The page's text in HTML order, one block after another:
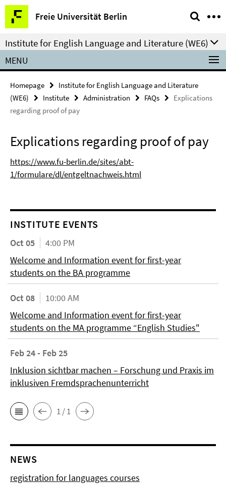
Springe
direkt
zu
Inhalt
Freie Universität Berlin
Service
Navigation
Institute for English Language and Literature (WE6)
MENU
Homepage
Institute for English Language and Literature
(WE6)
Institute Administration FAQs
Explications
regarding proof of pay
Explications regarding proof of pay
https://www.fu-berlin.de/sites/abt-
1/formulare/dl/entgeltnachweis.html
INSTITUTE EVENTS
Oct 05
4:00 PM
Welcome and Information event for first-year
students on the BA programme
Oct 08
10:00 AM
Welcome and Information event for first-year
students on the MA programme “English Studies"
Feb 24 - Feb 25
Inklusion sichtbar machen – Forschung und Praxis im
inklusiven Fremdsprachenunterricht
1 / 1
NEWS
registration for languages courses